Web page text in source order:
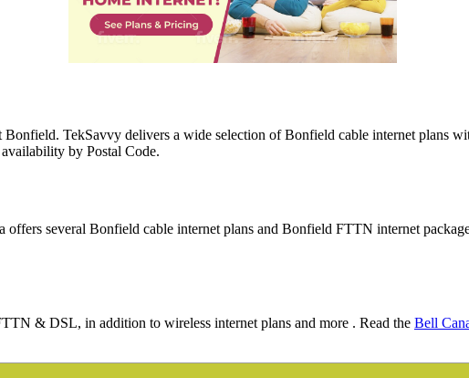
TekSavvy delivers a wide selection of Bonfield cable internet plans
by Postal Code.
several Bonfield cable internet plans and Bonfield FTTN internet
& DSL, in addition to wireless internet plans and more . Read the Bell